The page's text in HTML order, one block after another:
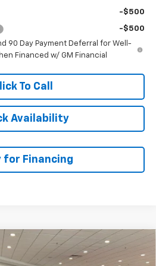
-$500
-$500
90 Day Payment Deferral for Well-
Financed w/ GM Financial
To Call
Availability
for Financing
Premier $88,693